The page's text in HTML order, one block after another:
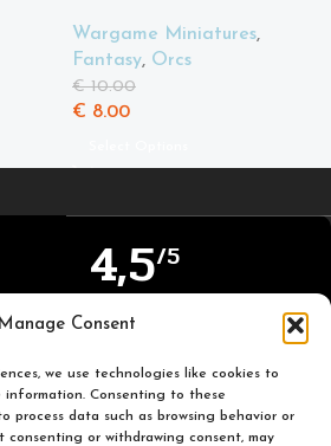
Manage Consent
we use technologies like cookies to
information. Consenting to these
process data such as browsing behavior or
consenting or withdrawing consent, may
Wargame Miniatures,
Fantasy, Orcs
€10.00
€ 8.00
4,5/5
Based on TrustPilot
official reviews